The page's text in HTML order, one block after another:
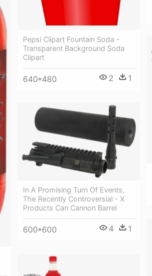
Pepsi Clipart Fountain Soda -
Transparent Background Soda
Clipart
640*480 2 1
In A Promising Turn Of Events,
The Recently Controversial - X
Products Can Cannon Barrel
600*600 4 1